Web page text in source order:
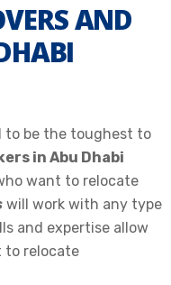
AND
to be the toughest to
in Abu Dhabi
want to relocate
will work with any type
and expertise allow
to relocate